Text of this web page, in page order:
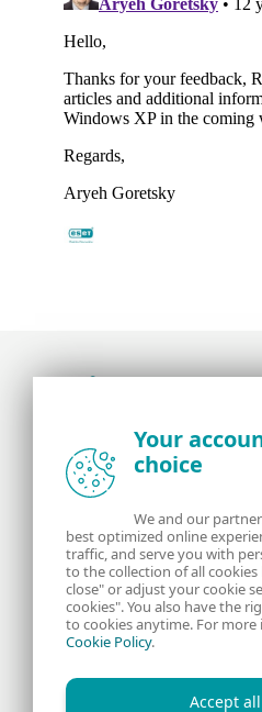
the ESET security community
About us
Contact us
Legal Information
RSS Feed
Your
choice
We and our
best optimized online
traffic, and serve you with
to the collection of all cookies
close" or adjust your cookie
cookies". You also have the
to cookies anytime. For
Cookie Policy.
Accept